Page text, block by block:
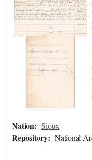
Nation: Sioux
Repository: National